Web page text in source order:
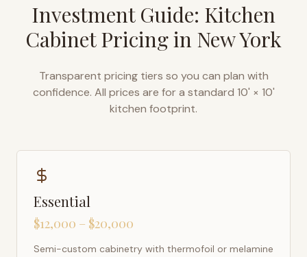
Investment Guide: Kitchen
Cabinet Pricing in New York
Transparent pricing tiers so you can plan with
confidence. All prices are for a standard 10' × 10'
kitchen footprint.
Essential
$12,000 – $20,000
Semi-custom cabinetry with thermofoil or melamine